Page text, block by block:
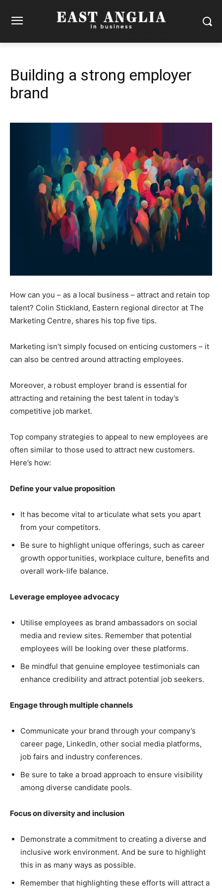
Building a strong employer
brand
How can you – as a local business – attract and retain top
talent? Colin Stickland, Eastern regional director at The
Marketing Centre, shares his top five tips.
Marketing isn’t simply focused on enticing customers – it
can also be centred around attracting employees.
Moreover, a robust employer brand is essential for
attracting and retaining the best talent in today’s
competitive job market.
Top company strategies to appeal to new employees are
often similar to those used to attract new customers.
Here’s how:
Define your value proposition
It has become vital to articulate what sets you apart
from your competitors.
Be sure to highlight unique offerings, such as career
growth opportunities, workplace culture, benefits and
overall work-life balance.
Leverage employee advocacy
Utilise employees as brand ambassadors on social
media and review sites. Remember that potential
employees will be looking over these platforms.
Be mindful that genuine employee testimonials can
enhance credibility and attract potential job seekers.
Engage through multiple channels
Communicate your brand through your company’s
career page, LinkedIn, other social media platforms,
job fairs and industry conferences.
Be sure to take a broad approach to ensure visibility
among diverse candidate pools.
Focus on diversity and inclusion
Demonstrate a commitment to creating a diverse and
inclusive work environment. And be sure to highlight
this in as many ways as possible.
Remember that highlighting these efforts will attract a